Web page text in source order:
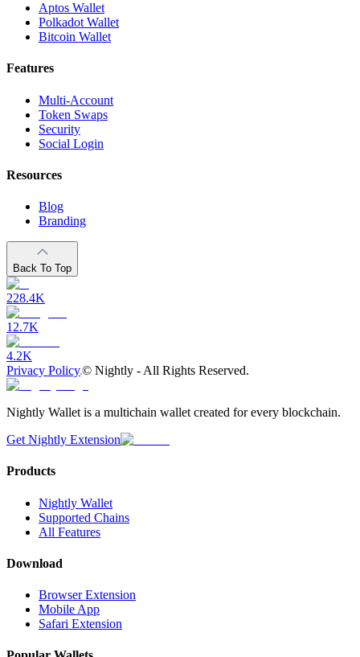
Aptos Wallet
Polkadot Wallet
Bitcoin Wallet
Features
Multi-Account
Token Swaps
Security
Social Login
Resources
Blog
Branding
Back To Top
228.4K
12.7K
4.2K
Privacy Policy© Nightly - All Rights Reserved.
Nightly Wallet is a multichain wallet created for every blockchain.
Get Nightly Extension
Products
Nightly Wallet
Supported Chains
All Features
Download
Browser Extension
Mobile App
Safari Extension